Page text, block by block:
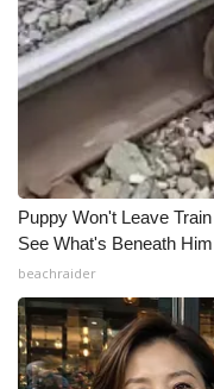
Puppy Won't Leave
See What's Beneath Him
beachraider